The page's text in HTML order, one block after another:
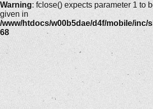
Warning: fclose() expects parameter 1 to
given in
/www/htdocs/w00b5dae/d4f/mobile/inc/
68